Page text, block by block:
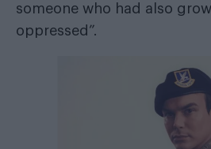
someone who had also
oppressed”.